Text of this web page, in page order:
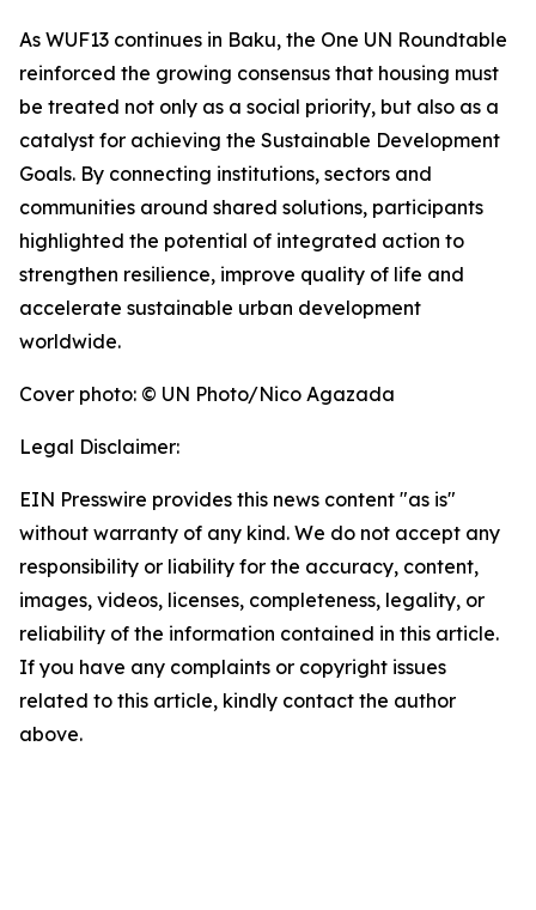
As WUF13 continues in Baku, the One UN Roundtable
reinforced the growing consensus that housing must
be treated not only as a social priority, but also as a
catalyst for achieving the Sustainable Development
Goals. By connecting institutions, sectors and
communities around shared solutions, participants
highlighted the potential of integrated action to
strengthen resilience, improve quality of life and
accelerate sustainable urban development
worldwide.
Cover photo: © UN Photo/Nico Agazada
Legal Disclaimer:
EIN Presswire provides this news content "as is"
without warranty of any kind. We do not accept any
responsibility or liability for the accuracy, content,
images, videos, licenses, completeness, legality, or
reliability of the information contained in this article.
If you have any complaints or copyright issues
related to this article, kindly contact the author
above.